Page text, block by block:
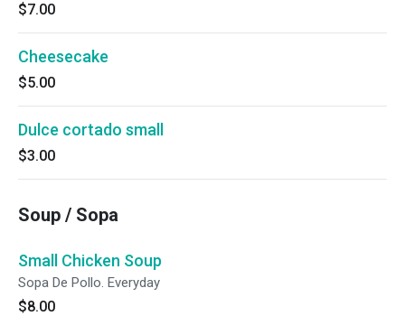
$7.00
Cheesecake
$5.00
Dulce cortado small
$3.00
Soup / Sopa
Small Chicken Soup
Sopa De Pollo. Everyday
$8.00